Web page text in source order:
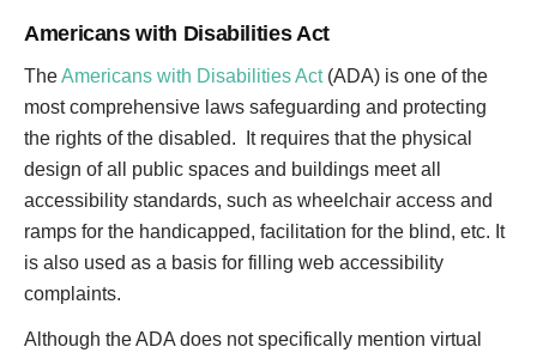
Americans with Disabilities Act
TheAmericans with Disabilities Act (ADA) is one of the
most comprehensive laws safeguarding and protecting
the rights of the disabled. It requires that the physical
design of all public spaces and buildings meet all
accessibility standards, such as wheelchair access and
ramps for the handicapped, facilitation for the blind, etc. It
is also used as a basis for filling web accessibility
complaints.
Although the ADA does not specifically mention virtual